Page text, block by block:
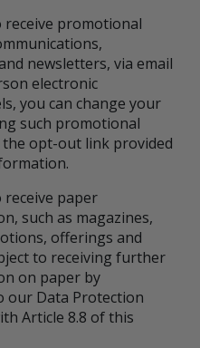
promotional
newsletters, via email
electronic
you can change your
such promotional
opt-out link provided
paper
such as magazines,
offerings and
to receiving further
on paper by
our Data Protection
Article 8.8 of this